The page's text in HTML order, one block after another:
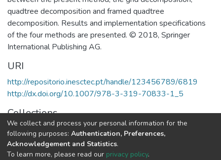
quadtree decomposition and framed quadtree
decomposition. Results and implementation specifications
of the four methods are presented. © 2018, Springer
International Publishing AG.
URI
http://repositorio.inesctec.pt/handle/123456789/6819
http://dx.doi.org/10.1007/978-3-319-70833-1_5
Collections
CRIIS - Book Chapters
Full item page
We collect and process your personal information for the
following purposes: Authentication, Preferences,
Acknowledgement and Statistics.
To learn more, please read our privacy policy.